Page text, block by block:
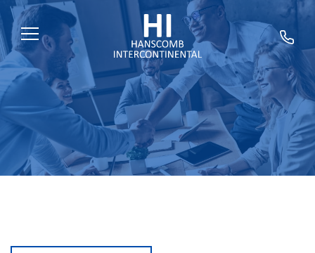
HOME
ABOUT US
SERVICES
SECTORS